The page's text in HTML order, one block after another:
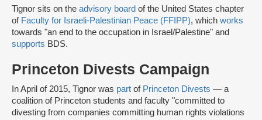
Tignor sits on the advisory board of the United States chapter
of Faculty for Israeli-Palestinian Peace (FFIPP), which works
towards "an end to the occupation in Israel/Palestine" and
supports BDS.
Princeton Divests Campaign
In April of 2015, Tignor was part of Princeton Divests — a
coalition of Princeton students and faculty "committed to
divesting from companies committing human rights violations